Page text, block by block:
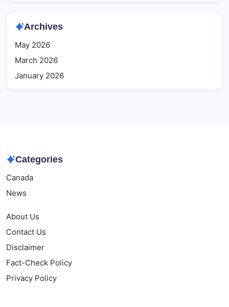
Archives
May 2026
March 2026
January 2026
Categories
Canada
News
About Us
Contact Us
Disclaimer
Fact-Check Policy
Privacy Policy